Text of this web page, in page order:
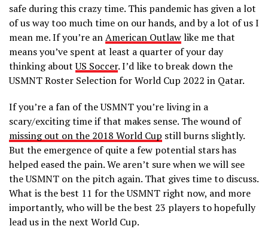
safe during this crazy time. This pandemic has given a lot
of us way too much time on our hands, and by a lot of us I
mean me. If you’re anAmerican Outlawlike me that
means you’ve spent at least a quarter of your day
thinking aboutUS Soccer. I’d like to break down the
USMNT Roster Selection for World Cup 2022 in Qatar.
If you’re a fan of the USMNT you’re living in a
scary/exciting time if that makes sense. The wound of
missing out on the 2018 World Cup still burns slightly.
But the emergence of quite a few potential stars has
helped eased the pain. We aren’t sure when we will see
the USMNT on the pitch again. That gives time to discuss.
What is the best 11 for the USMNT right now, and more
importantly, who will be the best 23 players to hopefully
lead us in the next World Cup.